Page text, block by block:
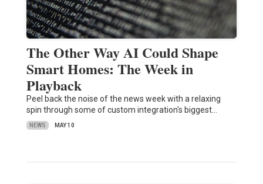
The Other Way AI Could Shape
Smart Homes: The Week in
Playback
Peel back the noise of the news week with a relaxing
spin through some of custom integration's biggest…
NEWS MAY 10